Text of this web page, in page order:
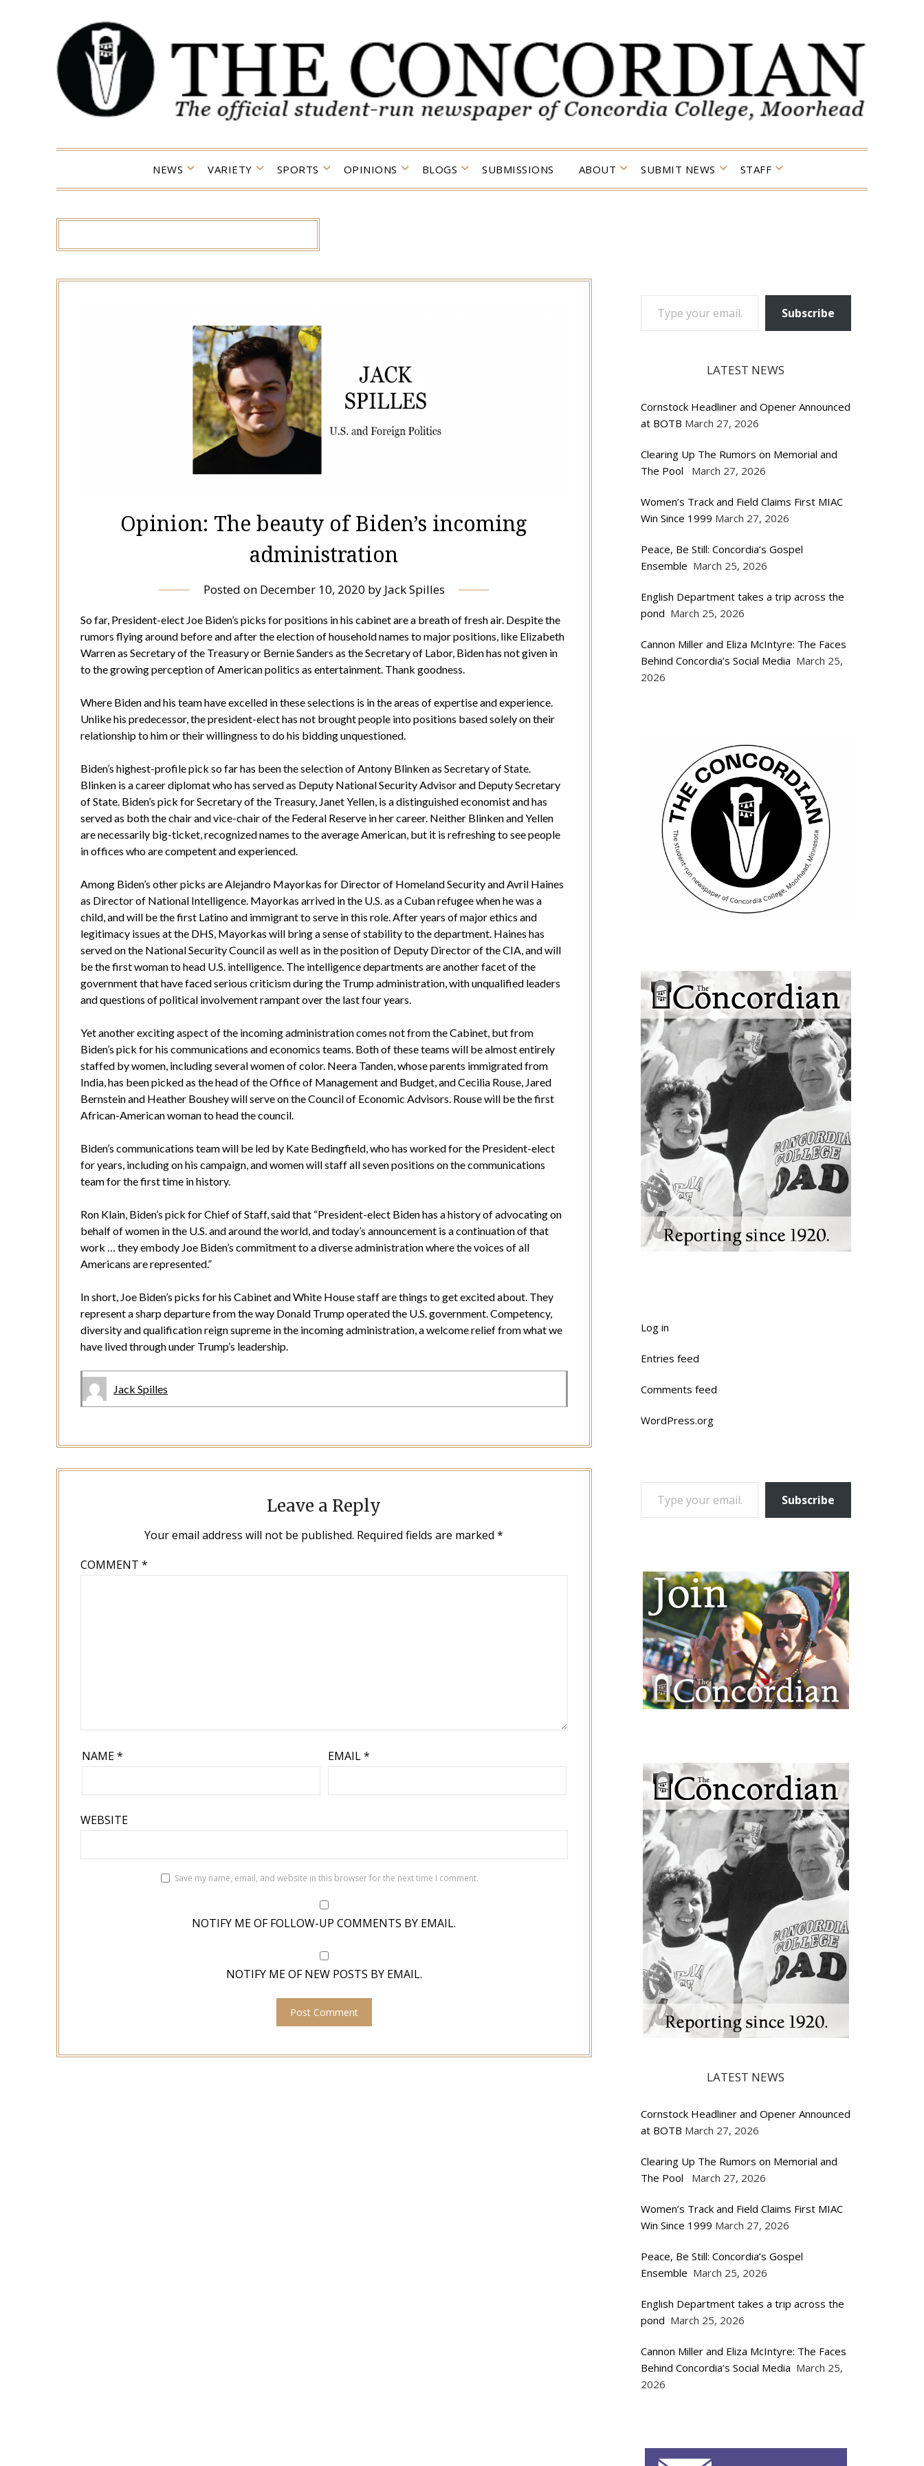
NEWS VARIETY SPORTS OPINIONS BLOGS SUBMISSIONS ABOUT SUBMIT NEWS STAFF
Opinion: The beauty of Biden’s incoming
administration
Posted on December 10, 2020 by Jack Spilles
So far, President-elect Joe Biden’s picks for positions in his cabinet are a breath of fresh air. Despite the
rumors flying around before and after the election of household names to major positions, like Elizabeth
Warren as Secretary of the Treasury or Bernie Sanders as the Secretary of Labor, Biden has not given in
to the growing perception of American politics as entertainment. Thank goodness.
Where Biden and his team have excelled in these selections is in the areas of expertise and experience.
Unlike his predecessor, the president-elect has not brought people into positions based solely on their
relationship to him or their willingness to do his bidding unquestioned.
Biden’s highest-profile pick so far has been the selection of Antony Blinken as Secretary of State.
Blinken is a career diplomat who has served as Deputy National Security Advisor and Deputy Secretary
of State. Biden’s pick for Secretary of the Treasury, Janet Yellen, is a distinguished economist and has
served as both the chair and vice-chair of the Federal Reserve in her career. Neither Blinken and Yellen
are necessarily big-ticket, recognized names to the average American, but it is refreshing to see people
in offices who are competent and experienced.
Among Biden’s other picks are Alejandro Mayorkas for Director of Homeland Security and Avril Haines
as Director of National Intelligence. Mayorkas arrived in the U.S. as a Cuban refugee when he was a
child, and will be the first Latino and immigrant to serve in this role. After years of major ethics and
legitimacy issues at the DHS, Mayorkas will bring a sense of stability to the department. Haines has
served on the National Security Council as well as in the position of Deputy Director of the CIA, and will
be the first woman to head U.S. intelligence. The intelligence departments are another facet of the
government that have faced serious criticism during the Trump administration, with unqualified leaders
and questions of political involvement rampant over the last four years.
Yet another exciting aspect of the incoming administration comes not from the Cabinet, but from
Biden’s pick for his communications and economics teams. Both of these teams will be almost entirely
staffed by women, including several women of color. Neera Tanden, whose parents immigrated from
India, has been picked as the head of the Office of Management and Budget, and Cecilia Rouse, Jared
Bernstein and Heather Boushey will serve on the Council of Economic Advisors. Rouse will be the first
African-American woman to head the council.
Biden’s communications team will be led by Kate Bedingfield, who has worked for the President-elect
for years, including on his campaign, and women will staff all seven positions on the communications
team for the first time in history.
Ron Klain, Biden’s pick for Chief of Staff, said that “President-elect Biden has a history of advocating on
behalf of women in the U.S. and around the world, and today’s announcement is a continuation of that
work … they embody Joe Biden’s commitment to a diverse administration where the voices of all
Americans are represented.”
In short, Joe Biden’s picks for his Cabinet and White House staff are things to get excited about. They
represent a sharp departure from the way Donald Trump operated the U.S. government. Competency,
diversity and qualification reign supreme in the incoming administration, a welcome relief from what we
have lived through under Trump’s leadership.
Jack Spilles
Leave a Reply
Your email address will not be published. Required fields are marked*
COMMENT*
NAME* EMAIL*
WEBSITE
Save my name, email, and website in this browser for the next time I comment.
NOTIFY ME OF FOLLOW-UP COMMENTS BY EMAIL.
NOTIFY ME OF NEW POSTS BY EMAIL.
TYPE YOUR EMAIL…
Subscribe
LATEST NEWS
Cornstock Headliner and Opener Announced
at BOTB March 27, 2026
Clearing Up The Rumors on Memorial and
The Pool
March 27, 2026
Women’s Track and Field Claims First MIAC
Win Since 1999 March 27, 2026
Peace, Be Still: Concordia’s Gospel
Ensemble March 25, 2026
English Department takes a trip across the
pond March 25, 2026
Cannon Miller and Eliza McIntyre: The Faces
Behind Concordia’s Social Media March 25,
2026
Log in
Entries feed
Comments feed
WordPress.org
TYPE YOUR EMAIL…
Subscribe
LATEST NEWS
Cornstock Headliner and Opener Announced
at BOTB March 27, 2026
Clearing Up The Rumors on Memorial and
The Pool
March 27, 2026
Women’s Track and Field Claims First MIAC
Win Since 1999 March 27, 2026
Peace, Be Still: Concordia’s Gospel
Ensemble March 25, 2026
English Department takes a trip across the
pond March 25, 2026
Cannon Miller and Eliza McIntyre: The Faces
Behind Concordia’s Social Media March 25,
2026